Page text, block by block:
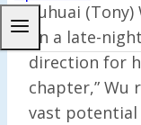
Yuhuai
on a late-
direction for
chapter,” Wu
vast potential